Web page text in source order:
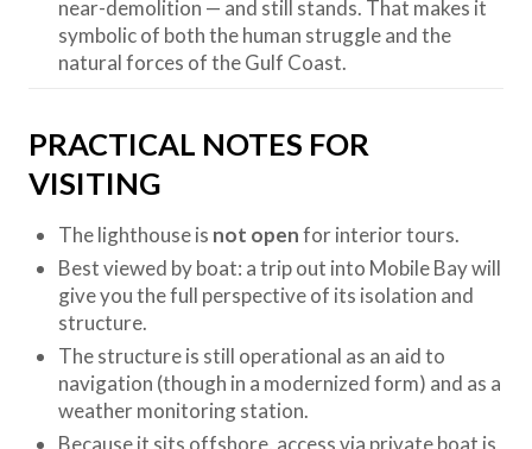
near-demolition — and still stands. That makes it
symbolic of both the human struggle and the
natural forces of the Gulf Coast.
PRACTICAL NOTES FOR
VISITING
The lighthouse is not openfor interior tours.
Best viewed by boat: a trip out into Mobile Bay will
give you the full perspective of its isolation and
structure.
The structure is still operational as an aid to
navigation (though in a modernized form) and as a
weather monitoring station.
Because it sits offshore, access via private boat is